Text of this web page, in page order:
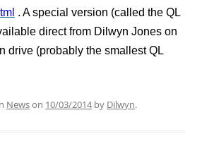
. A special version (called the QL
direct from Dilwyn Jones on
drive (probably the smallest QL
Newson 10/03/2014by Dilwyn.